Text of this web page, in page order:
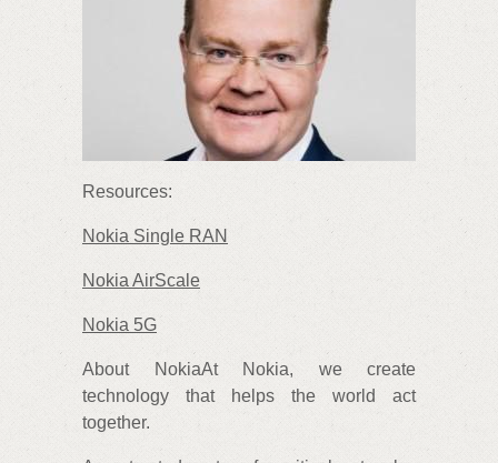
Resources:
Nokia Single RAN
Nokia AirScale
Nokia 5G
About NokiaAt Nokia, we create
technology that helps the world act
together.